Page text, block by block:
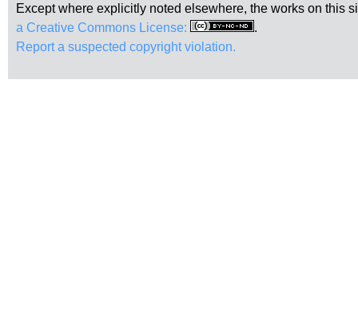
Except where explicitly noted elsewhere, the works on this
a Creative Commons License:
.
Report a suspected copyright violation.